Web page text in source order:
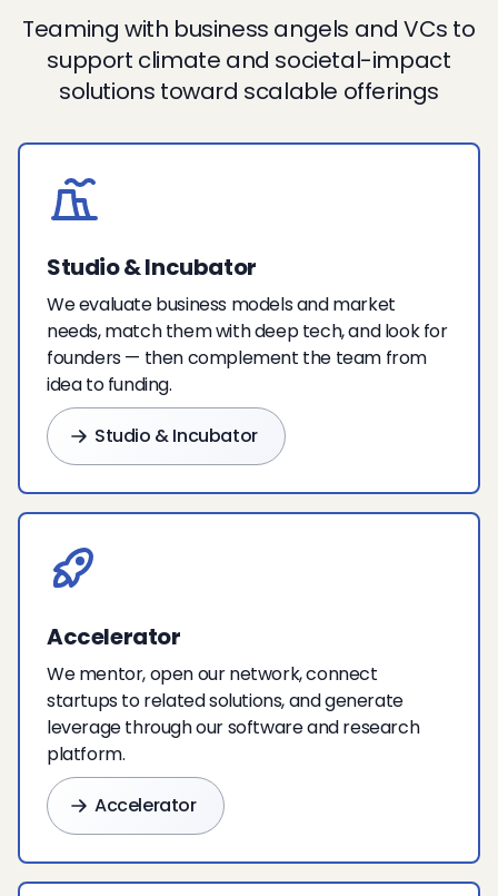
Teaming with business angels and VCs to
support climate and societal-impact
solutions toward scalable offerings
Studio & Incubator
We evaluate business models and market
needs, match them with deep tech, and look for
founders — then complement the team from
idea to funding.
Studio & Incubator
Accelerator
We mentor, open our network, connect
startups to related solutions, and generate
leverage through our software and research
platform.
Accelerator